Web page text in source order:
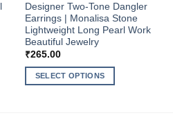
Designer Two-Tone Dangler
Earrings | Monalisa Stone
Lightweight Long Pearl Work
Beautiful Jewelry
₹265.00
SELECT OPTIONS